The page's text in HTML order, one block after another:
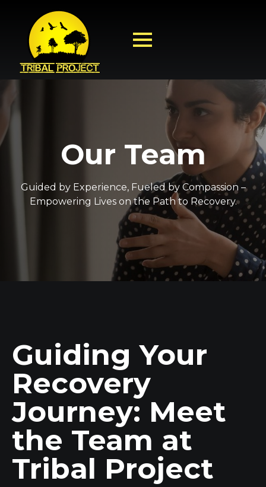
Our Team
Guided by Experience, Fueled by Compassion –
Empowering Lives on the Path to Recovery.
Guiding Your
Recovery
Journey: Meet
the Team at
Tribal Project